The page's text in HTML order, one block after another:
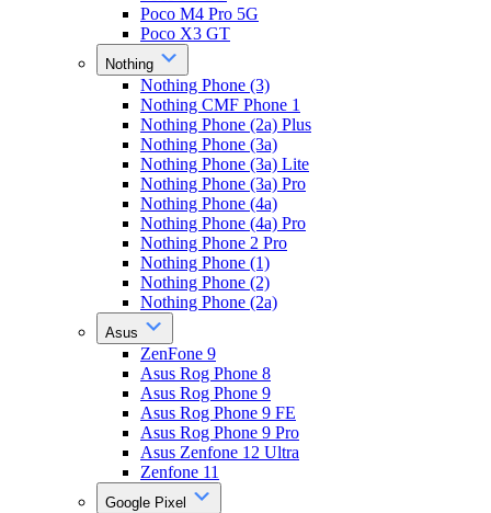
Poco M4 Pro 5G
Poco X3 GT
Nothing
Nothing Phone (3)
Nothing CMF Phone 1
Nothing Phone (2a) Plus
Nothing Phone (3a)
Nothing Phone (3a) Lite
Nothing Phone (3a) Pro
Nothing Phone (4a)
Nothing Phone (4a) Pro
Nothing Phone 2 Pro
Nothing Phone (1)
Nothing Phone (2)
Nothing Phone (2a)
Asus
ZenFone 9
Asus Rog Phone 8
Asus Rog Phone 9
Asus Rog Phone 9 FE
Asus Rog Phone 9 Pro
Asus Zenfone 12 Ultra
Zenfone 11
Google Pixel